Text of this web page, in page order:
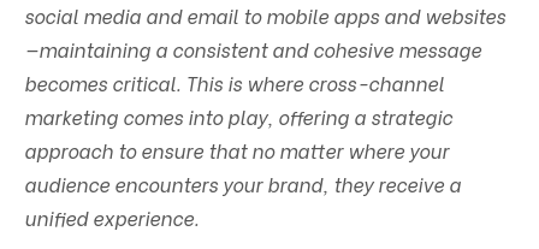
social media and email to mobile apps and websites
—maintaining a consistent and cohesive message
becomes critical. This is where cross-channel
marketing comes into play, offering a strategic
approach to ensure that no matter where your
audience encounters your brand, they receive a
unified experience.